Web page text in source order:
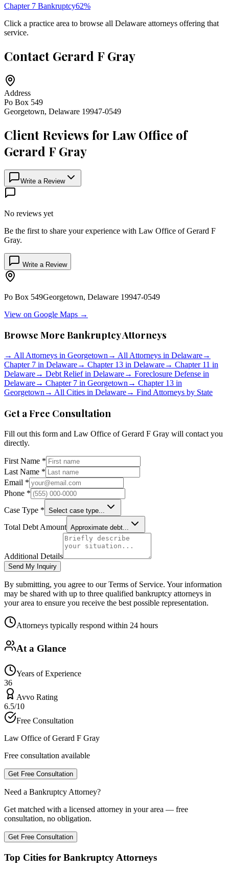
Chapter 7 Bankruptcy62%
Click a practice area to browse all Delaware attorneys offering that
service.
Contact Gerard F Gray
Address
Po Box 549
Georgetown, Delaware 19947-0549
Client Reviews for Law Office of
Gerard F Gray
Write a Review
No reviews yet
Be the first to share your experience with Law Office of Gerard F
Gray.
Write a Review
Po Box 549Georgetown, Delaware 19947-0549
View on Google Maps →
Browse More Bankruptcy Attorneys
→ All Attorneys in Georgetown → All Attorneys in Delaware→
Chapter 7 in Delaware→ Chapter 13 in Delaware→ Chapter 11 in
Delaware→ Debt Relief in Delaware→ Foreclosure Defense in
Delaware→ Chapter 7 in Georgetown → Chapter 13 in
Georgetown → All Cities in Delaware→ Find Attorneys by State
Get a Free Consultation
Fill out this form and Law Office of Gerard F Gray will contact you
directly.
First Name *
Last Name *
Email *
Phone *
Case Type * Select case type...
Total Debt Amount Approximate debt...
Additional Details
Send My Inquiry
By submitting, you agree to our Terms of Service. Your information
may be shared with up to three qualified bankruptcy attorneys in
your area to ensure you receive the best possible representation.
Attorneys typically respond within 24 hours
At a Glance
Years of Experience
36
Avvo Rating
6.5/10
Free Consultation
Law Office of Gerard F Gray
Free consultation available
Get Free Consultation
Need a Bankruptcy Attorney?
Get matched with a licensed attorney in your area — free
consultation, no obligation.
Get Free Consultation
Top Cities for Bankruptcy Attorneys